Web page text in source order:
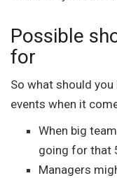
Possible
for
So what should
events when it
When big
going for that
Managers